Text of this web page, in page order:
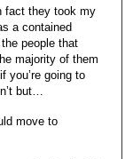
fact they took my
a contained
people that
majority of them
you’re going to
but…
move to